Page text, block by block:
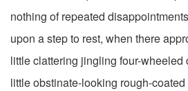
nothing of repeated
upon a step to rest, when there
little clattering jingling four-wheeled
little obstinate-looking rough-